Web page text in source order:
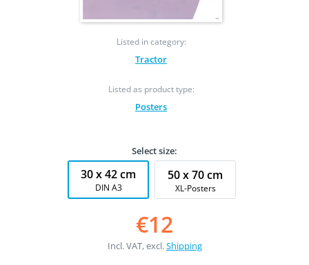
Listed in category:
Tractor
Listed as product type:
Posters
Select size:
30 x 42 cm
DIN A3
50 x 70 cm
XL-Posters
€12
Incl. VAT, excl.Shipping